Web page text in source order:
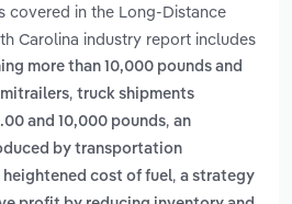
covered in the Long-Distance
Carolina industry report includes
more than 10,000 pounds and
, truck shipments
and 10,000 pounds, an
by transportation
cost of fuel, a strategy